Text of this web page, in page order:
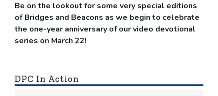
Be on the lookout for some very special editions
of Bridges and Beacons as we begin to celebrate
the one-year anniversary of our video devotional
series on March 22!
DPC In Action